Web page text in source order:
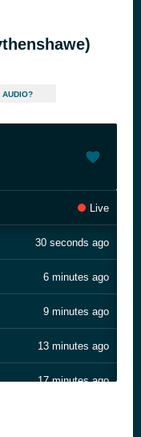
AUDIO?
Live
30 seconds ago
6 minutes ago
9 minutes ago
13 minutes ago
17 minutes ago